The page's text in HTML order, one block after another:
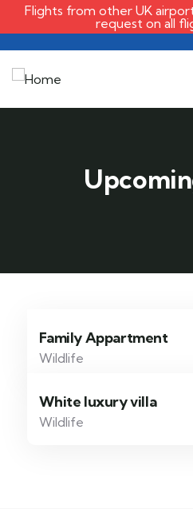
Flights from other UK
request on all
Family Appartment
Wildlife
White luxury villa
Wildlife